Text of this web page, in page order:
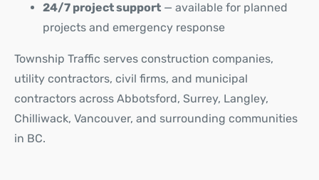
24/7 project support — available for planned
projects and emergency response
Township Traffic serves construction companies,
utility contractors, civil firms, and municipal
contractors across Abbotsford, Surrey, Langley,
Chilliwack, Vancouver, and surrounding communities
in BC.